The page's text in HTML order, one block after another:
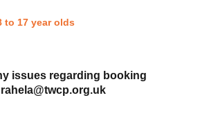
to 17 year olds
issues regarding booking